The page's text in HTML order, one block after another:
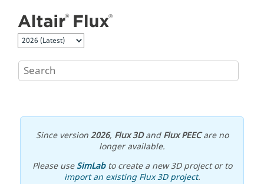
Since version2026, Flux 3DandFlux PEECare no
longer available.
Please useSimLabto create a new 3D project or to
import an existing Flux 3D project.